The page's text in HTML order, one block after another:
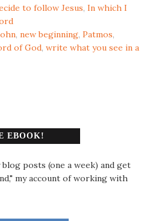
to follow Jesus,In which I
,new beginning,Patmos,
of God,write what you see in a
EBOOK!
posts (one a week) and get
my account of working with